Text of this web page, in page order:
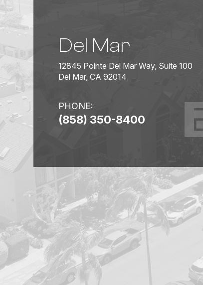
Del Mar
12845 Pointe Del Mar Way, Suite 100
Del Mar, CA 92014
PHONE:
(858) 350-8400